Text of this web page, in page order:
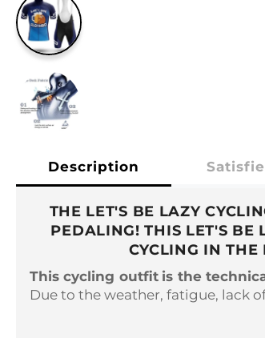
Description
THE LET'S BE LAZY
PEDALING! THIS LET'S BE
CYCLING IN
This cycling outfit is the
Due to the weather, fatigue, lack